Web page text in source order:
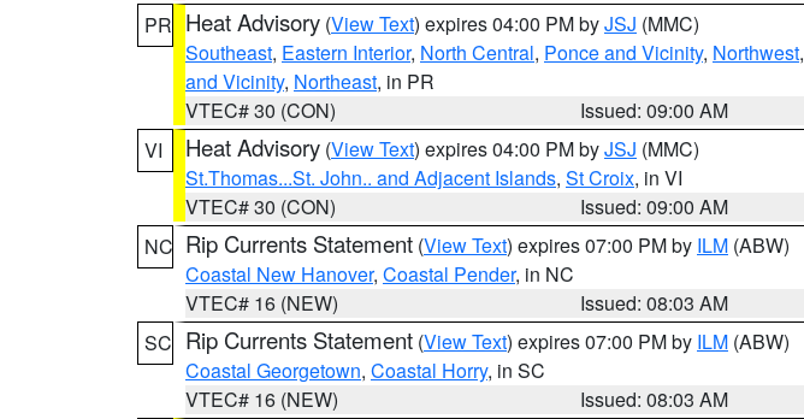
PR Heat Advisory (View Text) expires 04:00 PM byJSJ (MMC)
Southeast, Eastern Interior, North Central, Ponce and Vicinity, Northwest,
and Vicinity, Northeast, in PR
VTEC# 30 (CON)
Issued: 09:00 AM
VI
Heat Advisory (View Text) expires 04:00 PM byJSJ (MMC)
St.Thomas...St. John.. and Adjacent Islands, St Croix, in VI
VTEC# 30 (CON)
Issued: 09:00 AM
NC Rip Currents Statement (View Text) expires 07:00 PM by ILM (ABW)
Coastal New Hanover, Coastal Pender, in NC
VTEC# 16 (NEW)
Issued: 08:03 AM
SC Rip Currents Statement (View Text) expires 07:00 PM by ILM (ABW)
Coastal Georgetown, Coastal Horry, in SC
VTEC# 16 (NEW)
Issued: 08:03 AM